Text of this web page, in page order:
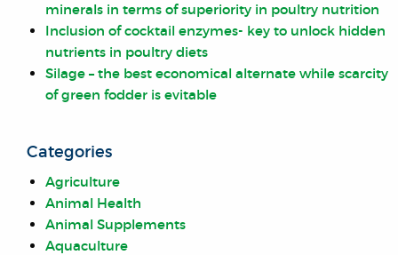
minerals in terms of superiority in poultry nutrition
Inclusion of cocktail enzymes- key to unlock hidden
nutrients in poultry diets
Silage – the best economical alternate while scarcity
of green fodder is evitable
Categories
Agriculture
Animal Health
Animal Supplements
Aquaculture